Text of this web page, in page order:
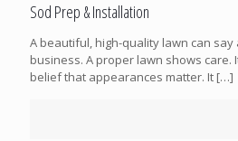
Sod Prep & Installation
A beautiful, high-quality lawn can
business. A proper lawn shows
belief that appearances matter. It […]